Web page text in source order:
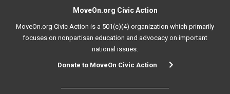
MoveOn.org Civic Action
MoveOn.org Civic Action is a 501(c)(4) organization which primarily
focuses on nonpartisan education and advocacy on important
national issues.
Donate to MoveOn Civic Action